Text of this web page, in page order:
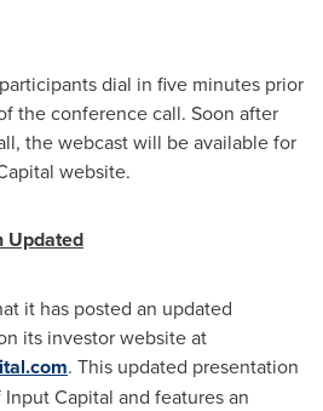
dial in five minutes prior
the conference call. Soon after
the webcast will be available for
website.
Updated
it has posted an updated
its investor website at
. This updated presentation
Capital and features an